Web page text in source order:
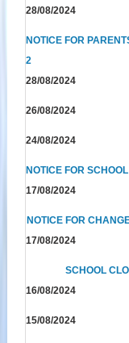
28/08/2024
NOTICE FOR
2
28/08/2024
26/08/2024
24/08/2024
NOTICE FOR
17/08/2024
NOTICE FOR
17/08/2024
SCHOOL
16/08/2024
15/08/2024